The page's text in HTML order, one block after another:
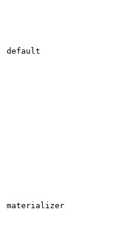
default
materializer